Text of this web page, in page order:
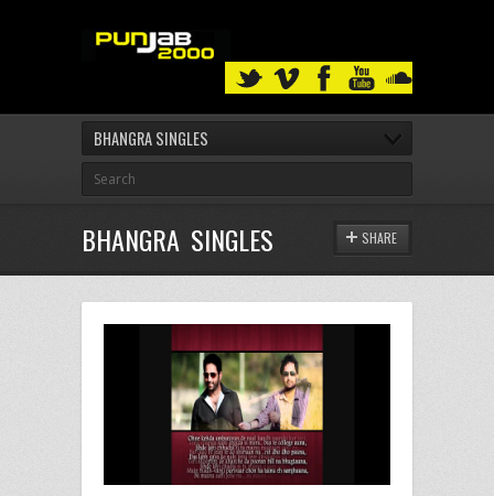
BHANGRA SINGLES
BHANGRA SINGLES SHARE